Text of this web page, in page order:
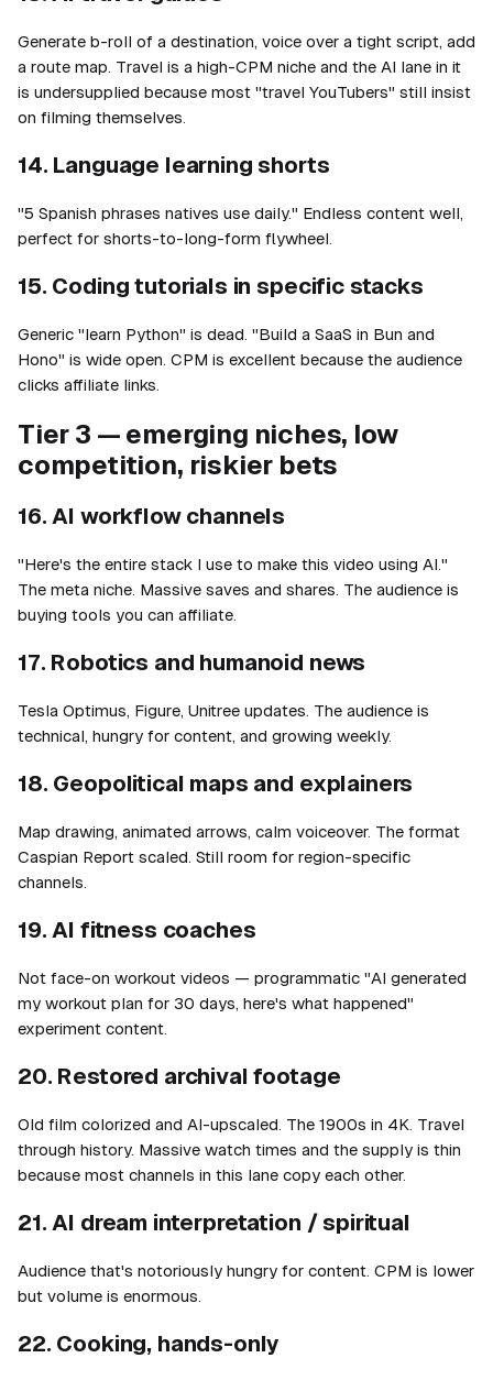
Generate b-roll of a destination, voice over a tight script, add
a route map. Travel is a high-CPM niche and the AI lane in it
is undersupplied because most "travel YouTubers" still insist
on filming themselves.
14. Language learning shorts
"5 Spanish phrases natives use daily." Endless content well,
perfect for shorts-to-long-form flywheel.
15. Coding tutorials in specific stacks
Generic "learn Python" is dead. "Build a SaaS in Bun and
Hono" is wide open. CPM is excellent because the audience
clicks affiliate links.
Tier 3 — emerging niches, low
competition, riskier bets
16. AI workflow channels
"Here's the entire stack I use to make this video using AI."
The meta niche. Massive saves and shares. The audience is
buying tools you can affiliate.
17. Robotics and humanoid news
Tesla Optimus, Figure, Unitree updates. The audience is
technical, hungry for content, and growing weekly.
18. Geopolitical maps and explainers
Map drawing, animated arrows, calm voiceover. The format
Caspian Report scaled. Still room for region-specific
channels.
19. AI fitness coaches
Not face-on workout videos — programmatic "AI generated
my workout plan for 30 days, here's what happened"
experiment content.
20. Restored archival footage
Old film colorized and AI-upscaled. The 1900s in 4K. Travel
through history. Massive watch times and the supply is thin
because most channels in this lane copy each other.
21. AI dream interpretation / spiritual
Audience that's notoriously hungry for content. CPM is lower
but volume is enormous.
22. Cooking, hands-only